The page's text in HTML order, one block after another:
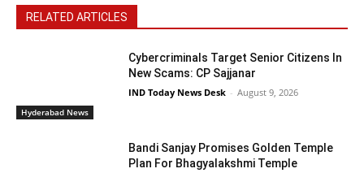
RELATED ARTICLES
Hyderabad News
Cybercriminals Target Senior Citizens In
New Scams: CP Sajjanar
IND Today News Desk - August 9, 2026
Bandi Sanjay Promises Golden Temple
Plan For Bhagyalakshmi Temple